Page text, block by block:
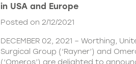
in USA and Europe
Posted on 2/12/2021
DECEMBER 02, 2021 – Worthing,
Surgical Group (‘Rayner’) and
(‘Omeros’) are delighted to